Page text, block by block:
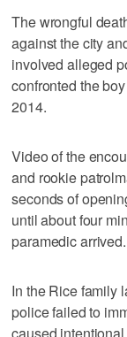
The wrongful
against the city
involved alleged
confronted the
2014.
Video of the
and rookie
seconds of
until about four
paramedic
In the Rice family
police failed to
caused